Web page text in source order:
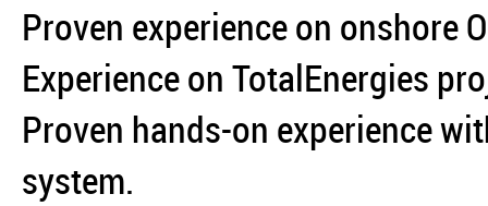
Proven experience on onshore
Experience on TotalEnergies
Proven hands-on experience
system.